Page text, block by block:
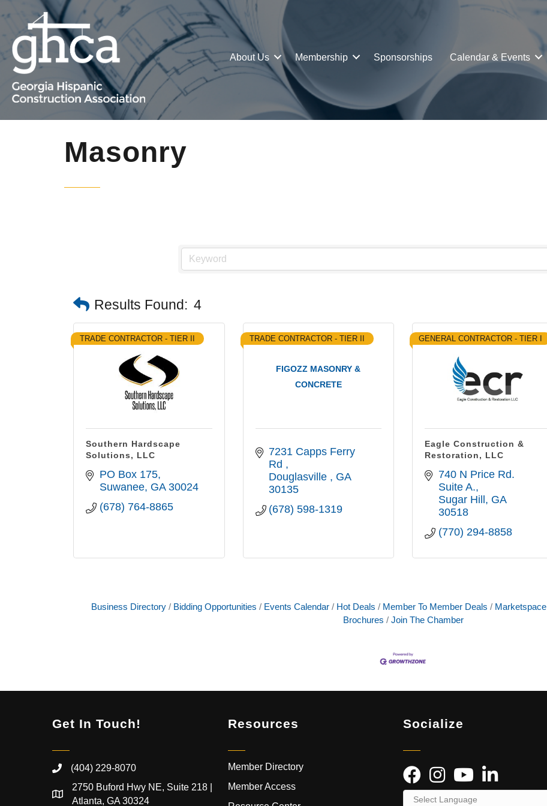
About Us Membership Sponsorships Calendar & Events
Masonry
Results Found: 4
TRADE CONTRACTOR - TIER II
Southern Hardscape
Solutions, LLC
PO Box 175
Suwanee GA 30024
(678) 764-8865
FIGOZZ MASONRY &
CONCRETE
TRADE CONTRACTOR - TIER II
7231 Capps Ferry
Rd
Douglasville
GA
30135
(678) 598-1319
GENERAL CONTRACTOR - TIER I
Eagle Construction &
Restoration, LLC
740 N Price Rd.
Suite A.
Sugar Hill
GA
30518
(770) 294-8858
Business Directory Bidding Opportunities Events Calendar Hot Deals Member To Member Deals Marketspace
Brochures
Join The Chamber
Get In Touch!
(404) 229-8070
2750 Buford Hwy NE, Suite 218 |
Atlanta, GA 30324
Resources
Member Directory
Member Access
Socialize